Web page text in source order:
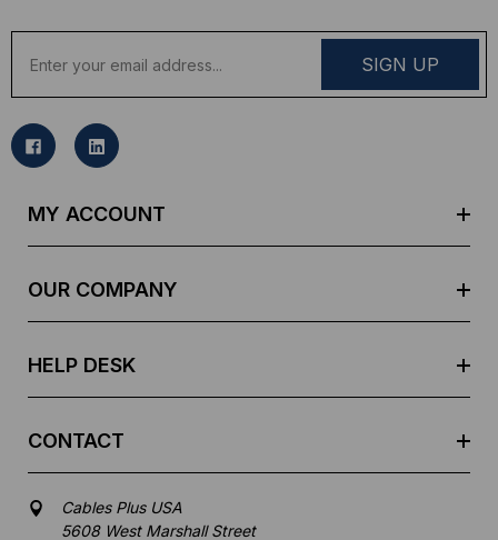
a
l
MY ACCOUNT
OUR COMPANY
HELP DESK
CONTACT
Cables Plus USA
5608 West Marshall Street